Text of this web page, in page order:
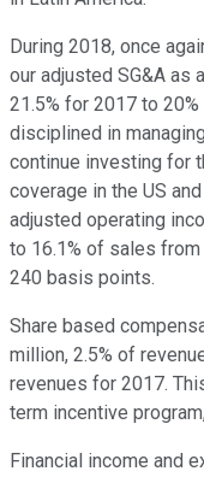
During 2018, once
our adjusted SG&A as
21.5% for 2017 to
disciplined in
continue investing for
coverage in the US
adjusted operating
to 16.1% of sales from
240 basis points.
Share based
million, 2.5% of
revenues for 2017.
term incentive
Financial income and